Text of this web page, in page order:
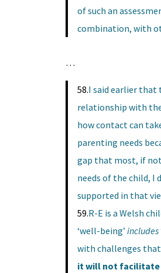
of such an
combination, with
…
58.I said earlier
relationship with
how contact can
parenting needs
gap that most, if
needs of the child, I
supported in that
59.R-E is a Welsh
‘well-being’ includes
with challenges that
it will not facilitate